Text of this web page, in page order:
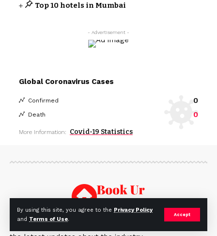
By using this site, you agree to the Privacy Policy
and Terms of Use.
Accept
Top 10 hotels in Mumbai
- Advertisement -
Global Coronavirus Cases
Confirmed 0
Death 0
More Information: Covid-19 Statistics
BookUrHouse ia a real estate blog that covers all